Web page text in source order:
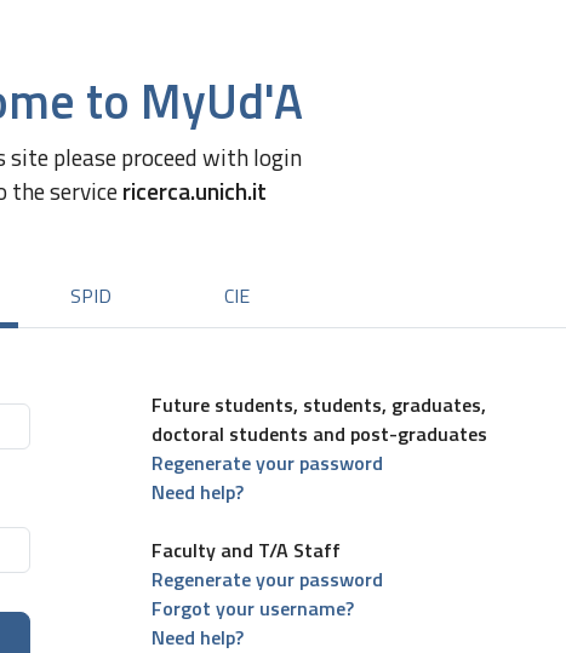
to MyUd'A
site please proceed with login
the servicericerca.unich.it
SPID CIE
Future students, students, graduates,
doctoral students and post-graduates
Regenerate your password
Need help?
Faculty and T/A Staff
Regenerate your password
Forgot your username?
Need help?